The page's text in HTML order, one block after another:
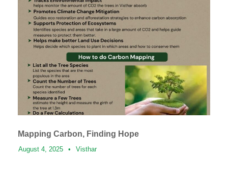
Mapping Carbon, Finding Hope
August 4, 2025 • Visthar